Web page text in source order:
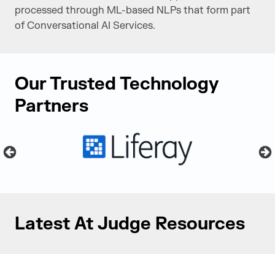
processed through ML-based NLPs that form part
of Conversational AI Services.
Our Trusted Technology
Partners
Latest At Judge Resources